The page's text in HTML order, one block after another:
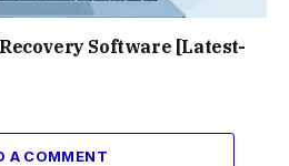
Software [Latest-
A COMMENT